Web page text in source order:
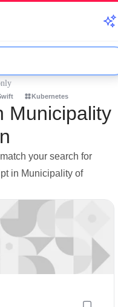
Kubernetes
Municipality
your search for
in Municipality of